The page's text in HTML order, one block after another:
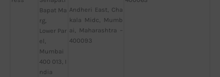
Bapat Ma
rg,
Lower Par
el,
Mumbai
400 013, I
ndia
Andheri East, Cha
kala Midc, Mumb
ai, Maharashtra –
400093